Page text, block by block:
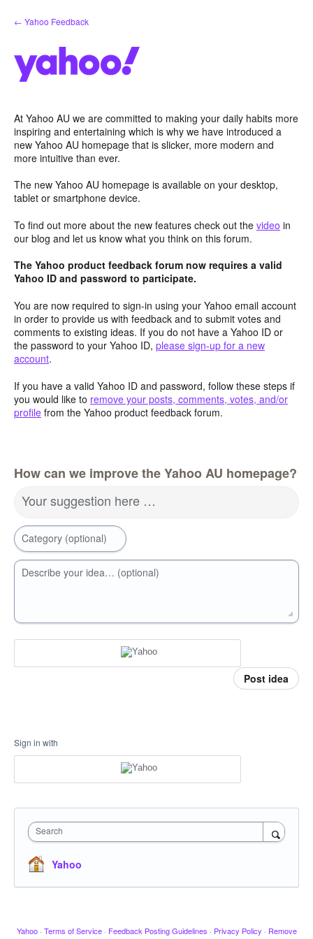
Skip
to
← Yahoo Feedback
At Yahoo AU we are committed to making your daily habits more
inspiring and entertaining which is why we have introduced a
new Yahoo AU homepage that is slicker, more modern and
more intuitive than ever.
The new Yahoo AU homepage is available on your desktop,
tablet or smartphone device.
To find out more about the new features check out the video in
our blog and let us know what you think on this forum.
The Yahoo product feedback forum now requires a valid
Yahoo ID and password to participate.
You are now required to sign-in using your Yahoo email account
in order to provide us with feedback and to submit votes and
comments to existing ideas. If you do not have a Yahoo ID or
the password to your Yahoo ID, please sign-up for a new
account.
If you have a valid Yahoo ID and password, follow these steps if
you would like to remove your posts, comments, votes, and/or
profile from the Yahoo product feedback forum.
How can we improve the Yahoo AU homepage?
Your suggestion here …
Category (optional)
Describe your idea… (optional)
Post idea
Sign in with
Search
Yahoo
Yahoo · Terms of Service · Feedback Posting Guidelines · Privacy Policy · Remove